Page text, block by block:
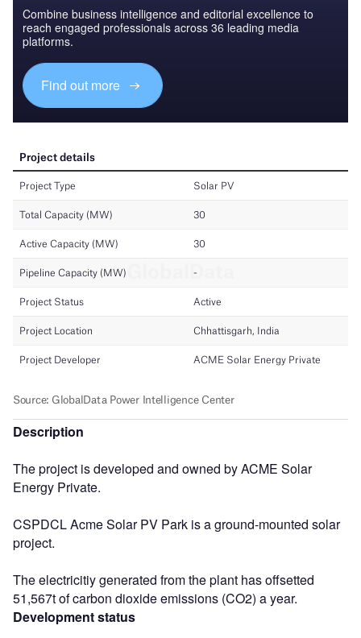
Combine business intelligence and editorial excellence to
reach engaged professionals across 36 leading media
platforms.
Find out more
Description
The project is developed and owned by ACME Solar
Energy Private.
CSPDCL Acme Solar PV Park is a ground-mounted solar
project.
The electricitiy generated from the plant has offsetted
51,567t of carbon dioxide emissions (CO2) a year.
Development status